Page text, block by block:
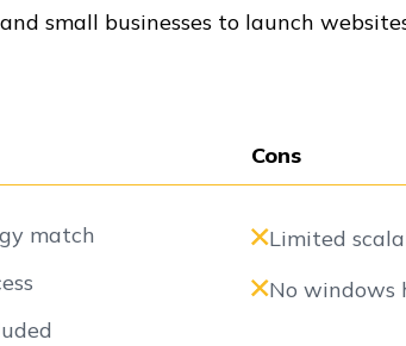
small businesses to launch
match
Cons
Limited
No windows